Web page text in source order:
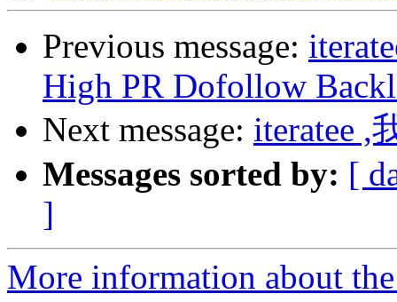
Previous message:
High PR Dofollow
Next message: iteratee ,
Messages sorted by: [
]
More information about